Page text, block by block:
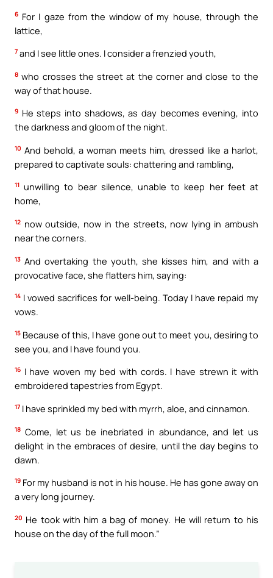
6 For I gaze from the window of my house, through the
lattice,
7 and I see little ones. I consider a frenzied youth,
8 who crosses the street at the corner and close to the
way of that house.
9 He steps into shadows, as day becomes evening, into
the darkness and gloom of the night.
10 And behold, a woman meets him, dressed like a harlot,
prepared to captivate souls: chattering and rambling,
11 unwilling to bear silence, unable to keep her feet at
home,
12 now outside, now in the streets, now lying in ambush
near the corners.
13 And overtaking the youth, she kisses him, and with a
provocative face, she flatters him, saying:
14 I vowed sacrifices for well-being. Today I have repaid my
vows.
15 Because of this, I have gone out to meet you, desiring to
see you, and I have found you.
16 I have woven my bed with cords. I have strewn it with
embroidered tapestries from Egypt.
17 I have sprinkled my bed with myrrh, aloe, and cinnamon.
18 Come, let us be inebriated in abundance, and let us
delight in the embraces of desire, until the day begins to
dawn.
19 For my husband is not in his house. He has gone away on
a very long journey.
20 He took with him a bag of money. He will return to his
house on the day of the full moon.”